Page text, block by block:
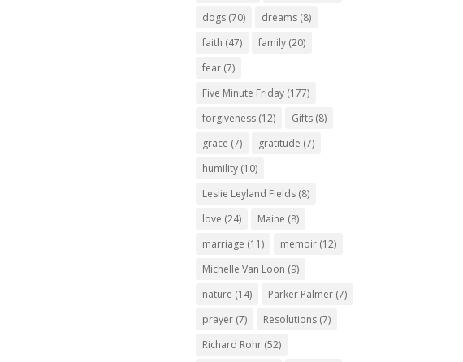
dogs (70) dreams (8)
faith (47) family (20)
fear (7)
Five Minute Friday (177)
forgiveness (12) Gifts (8)
grace (7) gratitude (7)
humility (10)
Leslie Leyland Fields (8)
love (24) Maine (8)
marriage (11) memoir (12)
Michelle Van Loon (9)
nature (14) Parker Palmer (7)
prayer (7) Resolutions (7)
Richard Rohr (52)